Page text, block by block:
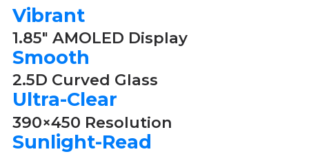
Vibrant
1.85" AMOLED Display
Smooth
2.5D Curved Glass
Ultra-Clear
390×450 Resolution
Sunlight-Read